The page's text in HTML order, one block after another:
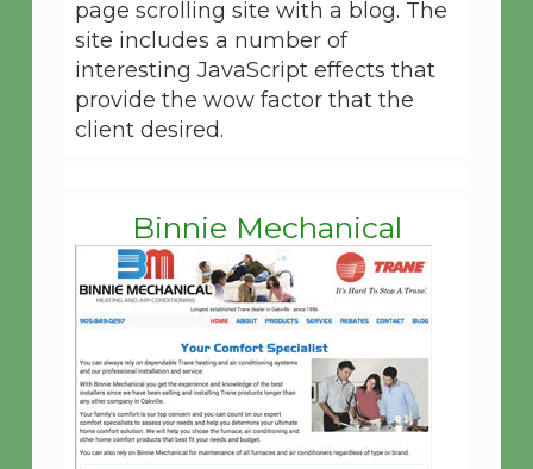
page scrolling site with a blog. The
site includes a number of
interesting JavaScript effects that
provide the wow factor that the
client desired.
Binnie Mechanical